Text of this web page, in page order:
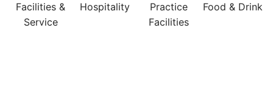
Facilities &
Service
Hospitality
Practice
Facilities
Food & Drink